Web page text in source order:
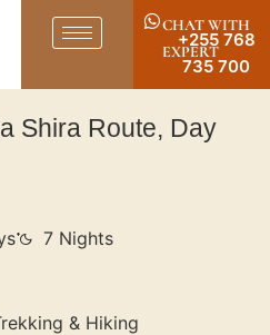
CHAT WITH
EXPERT
+255 768
735 700
Shira Route, Day
7 Nights
& Hiking